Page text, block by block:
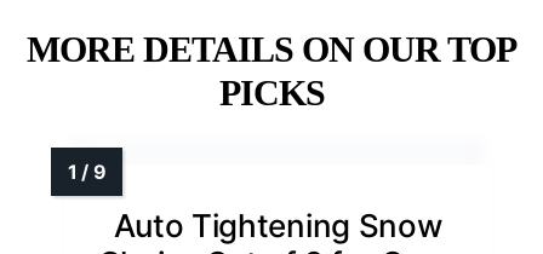
MORE DETAILS ON OUR TOP
PICKS
Auto Tightening Snow